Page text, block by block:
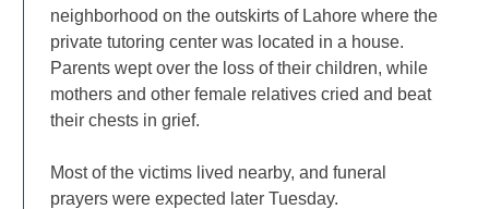
neighborhood on the outskirts of Lahore where the
private tutoring center was located in a house.
Parents wept over the loss of their children, while
mothers and other female relatives cried and beat
their chests in grief.
Most of the victims lived nearby, and funeral
prayers were expected later Tuesday.